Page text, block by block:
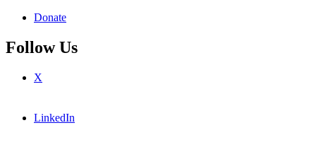
Donate
Follow Us
X
LinkedIn